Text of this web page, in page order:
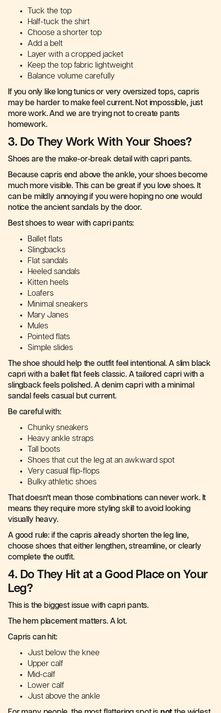
Tuck the top
Half-tuck the shirt
Choose a shorter top
Add a belt
Layer with a cropped jacket
Keep the top fabric lightweight
Balance volume carefully
If you only like long tunics or very oversized tops, capris
may be harder to make feel current. Not impossible, just
more work. And we are trying not to create pants
homework.
3. Do They Work With Your Shoes?
Shoes are the make-or-break detail with capri pants.
Because capris end above the ankle, your shoes become
much more visible. This can be great if you love shoes. It
can be mildly annoying if you were hoping no one would
notice the ancient sandals by the door.
Best shoes to wear with capri pants:
Ballet flats
Slingbacks
Flat sandals
Heeled sandals
Kitten heels
Loafers
Minimal sneakers
Mary Janes
Mules
Pointed flats
Simple slides
The shoe should help the outfit feel intentional. A slim black
capri with a ballet flat feels classic. A tailored capri with a
slingback feels polished. A denim capri with a minimal
sandal feels casual but current.
Be careful with:
Chunky sneakers
Heavy ankle straps
Tall boots
Shoes that cut the leg at an awkward spot
Very casual flip-flops
Bulky athletic shoes
That doesn’t mean those combinations can never work. It
means they require more styling skill to avoid looking
visually heavy.
A good rule: if the capris already shorten the leg line,
choose shoes that either lengthen, streamline, or clearly
complete the outfit.
4. Do They Hit at a Good Place on Your
Leg?
This is the biggest issue with capri pants.
The hem placement matters. A lot.
Capris can hit:
Just below the knee
Upper calf
Mid-calf
Lower calf
Just above the ankle